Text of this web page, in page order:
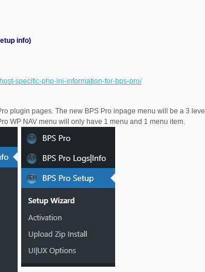
info)
specific-php-ini-information-for-bps-pro/
plugin pages. The new BPS Pro inpage menu will be a 3 level
WP NAV menu will only have 1 menu and 1 menu item.